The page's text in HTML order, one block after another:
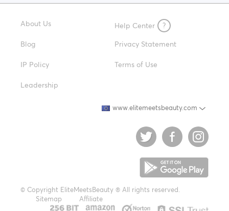
About Us Help Center
?
Blog
Privacy Statement
IP Policy Terms of Use
Leadership
www.elitemeetsbeauty.com
© Copyright EliteMeetsBeauty ® All rights reserved.
Sitemap
Affiliate